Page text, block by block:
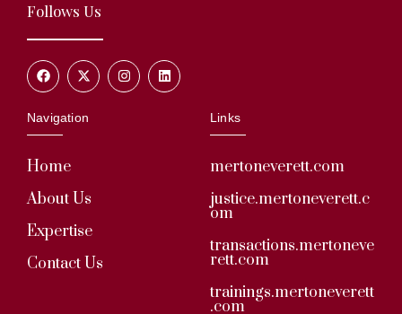
Follows Us
Navigation
Home
About Us
Expertise
Contact Us
Links
mertoneverett.com
justice.mertoneverett.c
om
transactions.mertoneve
rett.com
trainings.mertoneverett
.com